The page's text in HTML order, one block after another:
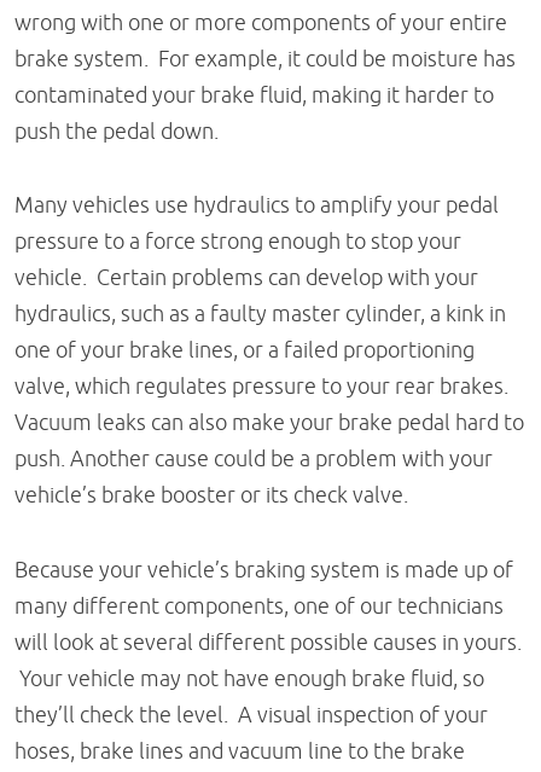
wrong with one or more components of your entire
brake system. For example, it could be moisture has
contaminated your brake fluid, making it harder to
push the pedal down.
Many vehicles use hydraulics to amplify your pedal
pressure to a force strong enough to stop your
vehicle. Certain problems can develop with your
hydraulics, such as a faulty master cylinder, a kink in
one of your brake lines, or a failed proportioning
valve, which regulates pressure to your rear brakes.
Vacuum leaks can also make your brake pedal hard to
push. Another cause could be a problem with your
vehicle’s brake booster or its check valve.
Because your vehicle’s braking system is made up of
many different components, one of our technicians
will look at several different possible causes in yours.
Your vehicle may not have enough brake fluid, so
they’ll check the level. A visual inspection of your
hoses, brake lines and vacuum line to the brake